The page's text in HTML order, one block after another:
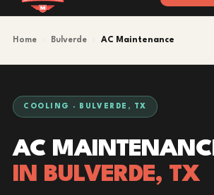
Home Bulverde AC Maintenance
COOLING · BULVERDE, TX
AC
IN BULVERDE, TX